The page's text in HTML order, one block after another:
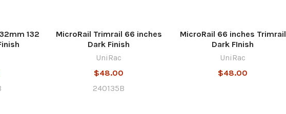
132
MicroRail Trimrail 66 inches
Dark Finish
UniRac
$48.00
240135B
MicroRail 66 inches Trimrail
Dark FInish
UniRac
$48.00